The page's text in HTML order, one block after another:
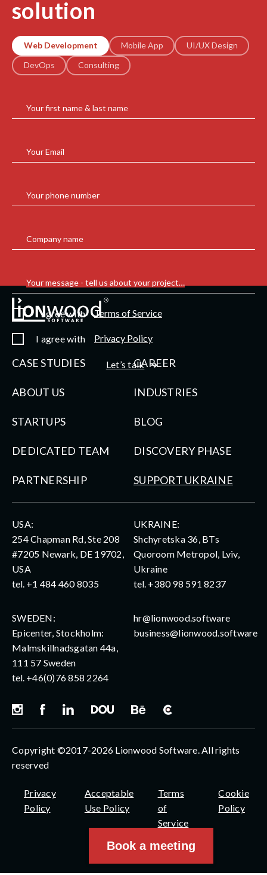
solution
Web Development Mobile App
UI/UX Design
DevOps
Consulting
Your first name & last name
Your Email
Your phone number
Company name
Your message - tell us about your project…
I agree with Terms of Service
I agree with Privacy Policy
Let’s talk
CASE STUDIES CAREER
ABOUT US INDUSTRIES
STARTUPS BLOG
DEDICATED TEAM DISCOVERY PHASE
PARTNERSHIP SUPPORT UKRAINE
USA:
254 Chapman Rd, Ste 208
#7205 Newark, DE 19702,
USA
tel. +1 484 460 8035
UKRAINE:
Shchyretska 36, BTs
Quoroom Metropol, Lviv,
Ukraine
tel. +380 98 591 8237
SWEDEN:
Epicenter, Stockholm:
Malmskillnadsgatan 44a,
111 57 Sweden
tel. +46(0)76 858 2264
hr@lionwood.software
business@lionwood.software
Copyright ©2017-2026 Lionwood Software. All rights
reserved
Privacy
Policy
Acceptable
Use Policy
Terms
of
Service
Cookie
Policy
Book a meeting